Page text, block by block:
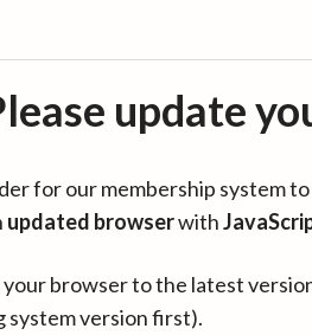
update
for our membership system
updated browserwith
your browser to the latest
system version first).